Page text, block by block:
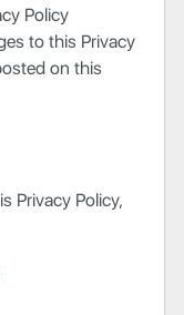
Policy
to this Privacy
on this
Privacy Policy,